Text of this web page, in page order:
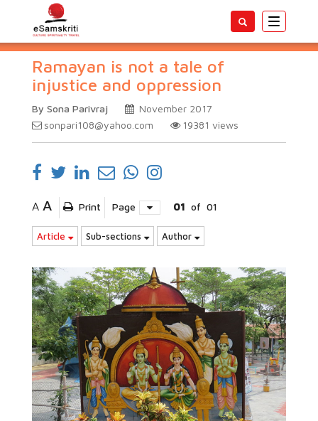
Toggle
Ramayan is not a tale of
injustice and oppression
By Sona Parivraj
November 2017
sonpari108@yahoo.com
19381 views
A A Print Page 01 of 01
Article Sub-sections Author